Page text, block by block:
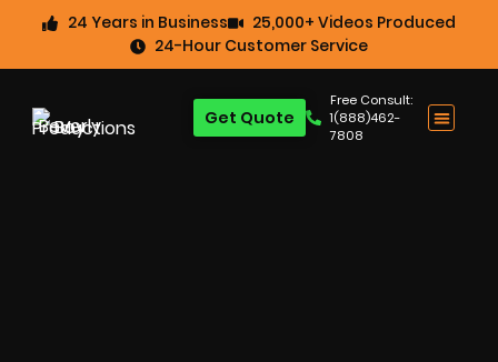
24 Years in Business
25,000+ Videos Produced
24-Hour Customer Service
Free Consult:
1(888)462-
7808
Get Quote